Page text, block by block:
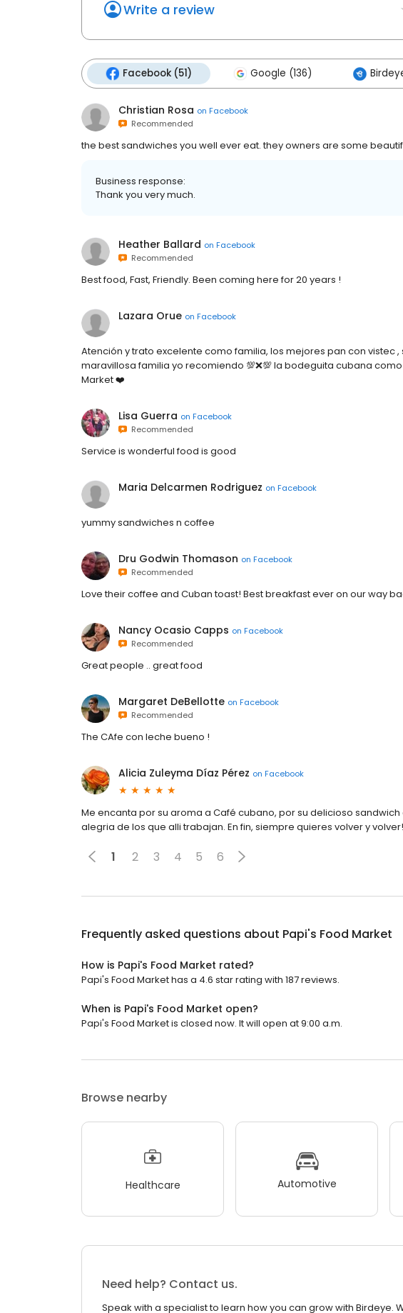
Write a review
Facebook (51) Google (136)
Christian Rosa on Facebook
Recommended
the best sandwiches you well ever eat. they owners are some
Business response:
Thank you very much.
Heather Ballard on Facebook
Recommended
Best food, Fast, Friendly. Been coming here for 20 years !
Lazara Orue on Facebook
Atención y trato excelente como familia, los mejores pan con vistec
maravillosa familia yo recomiendo 💯❌💯 la bodeguita cubana
Market ❤️
Lisa Guerra on Facebook
Recommended
Service is wonderful food is good
Maria Delcarmen Rodriguez on Facebook
yummy sandwiches n coffee
Dru Godwin Thomason on Facebook
Recommended
Love their coffee and Cuban toast! Best breakfast ever on our way
Nancy Ocasio Capps on Facebook
Recommended
Great people .. great food
Margaret DeBellotte on Facebook
Recommended
The CAfe con leche bueno !
Alicia Zuleyma Díaz Pérez on Facebook
Me encanta por su aroma a Café cubano, por su delicioso
alegria de los que alli trabajan. En fin, siempre quieres volver y
1 2 3 4 5 6
Frequently asked questions about Papi's Food Market
How is Papi's Food Market rated?
Papi's Food Market has a 4.6 star rating with 187 reviews.
When is Papi's Food Market open?
Papi's Food Market is closed now. It will open at 9:00 a.m.
Browse nearby
Healthcare Automotive
Need help? Contact us.
Speak with a specialist to learn how you can grow with Birdeye.